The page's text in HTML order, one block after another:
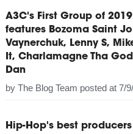
A3C's First Group of
features Bozoma Saint
Vaynerchuk, Lenny S,
It, Charlamagne Tha
Dan
by The Blog Team posted at 7/
Hip-Hop's best